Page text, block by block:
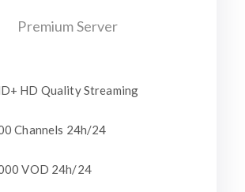
Premium Server
HD Quality Streaming
Channels 24h/24
VOD 24h/24